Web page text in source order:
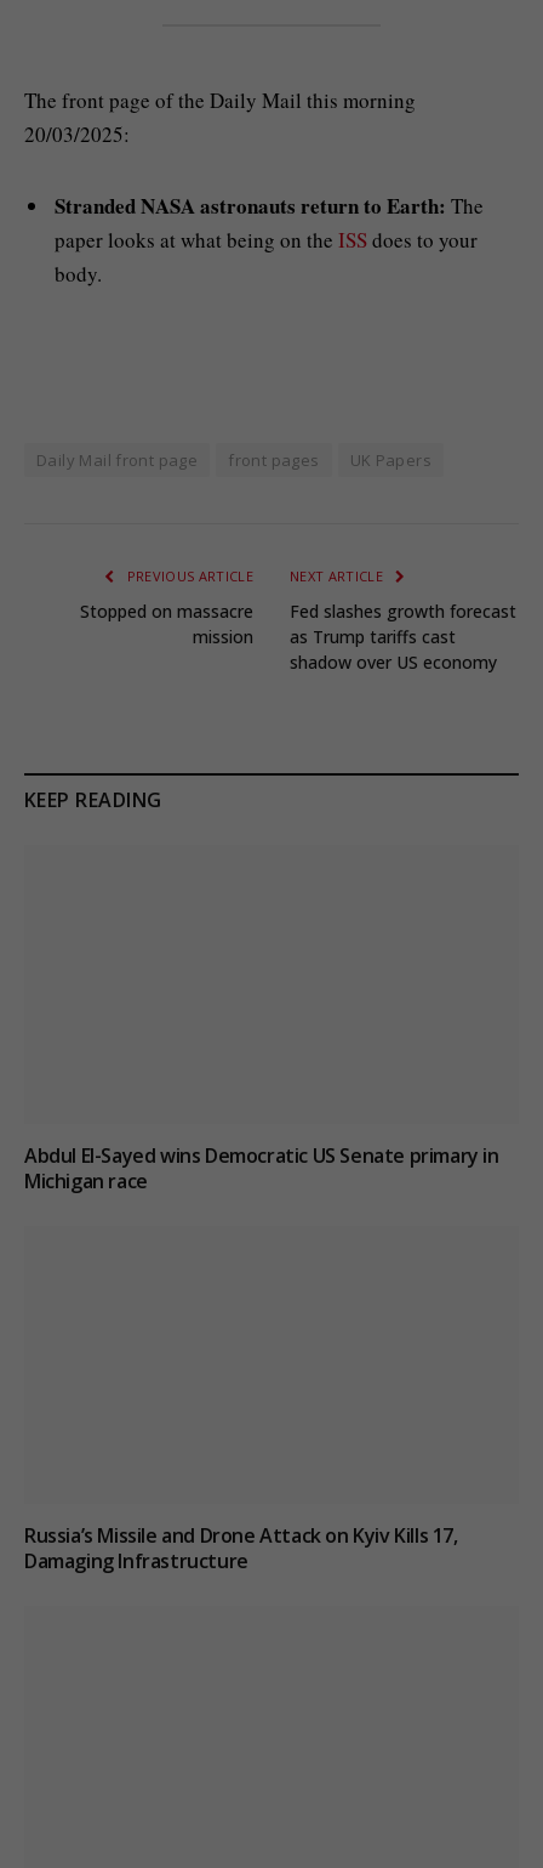
The front page of the Daily Mail this morning
20/03/2025:
Stranded NASA astronauts return to Earth: The
paper looks at what being on the ISSdoes to your
body.
Daily Mail front page front pages UK Papers
PREVIOUS ARTICLE
Stopped on massacre
mission
NEXT ARTICLE
Fed slashes growth forecast
as Trump tariffs cast
shadow over US economy
KEEP READING
Abdul El-Sayed wins Democratic US Senate primary in
Michigan race
Russia’s Missile and Drone Attack on Kyiv Kills 17,
Damaging Infrastructure